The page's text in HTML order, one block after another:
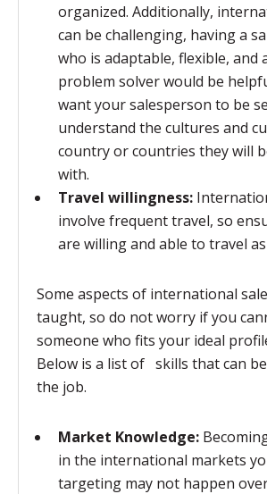
organized. Additionally,
can be challenging, having a
who is adaptable, flexible, and
problem solver would be
want your salesperson to be
understand the cultures and
country or countries they will
with.
Travel willingness:
involve frequent travel, so
are willing and able to travel
Some aspects of international
taught, so do not worry if you
someone who fits your ideal
Below is a list of skills that can
the job.
Market Knowledge:
in the international markets
targeting may not happen